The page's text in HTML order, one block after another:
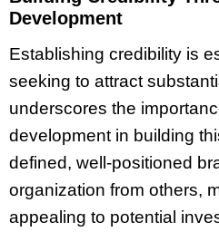
Development
Establishing credibility is
seeking to attract
underscores the
development in building
defined, well-positioned
organization from others,
appealing to potential